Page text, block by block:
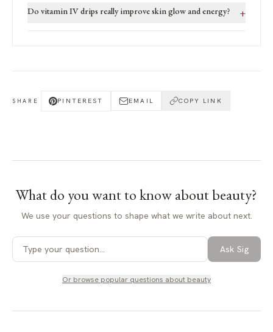
Do vitamin IV drips really improve skin glow and energy? +
SHARE PINTEREST EMAIL COPY LINK
What do you want to know aboutbeauty?
We use your questions to shape what we write about next.
Ask Sig
Or browse popular questions about beauty